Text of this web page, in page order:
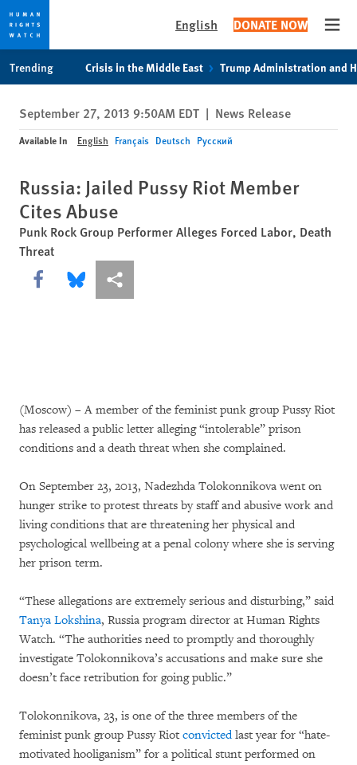
privacy
notice
content
English DONATE NOW
Trending Crisis in the Middle East Trump Administration and
September 27, 2013 9:50AM EDT | News Release
Available In English Français Deutsch Русский
Russia: Jailed Pussy Riot Member
Cites Abuse
Punk Rock Group Performer Alleges Forced Labor, Death
Threat
Share this via Facebook
Share this via Bluesky
More sharing options
(Moscow) – A member of the feminist punk group Pussy Riot
has released a public letter alleging “intolerable” prison
conditions and a death threat when she complained.
On September 23, 2013, Nadezhda Tolokonnikova went on
hunger strike to protest threats by staff and abusive work and
living conditions that are threatening her physical and
psychological wellbeing at a penal colony where she is serving
her prison term.
“These allegations are extremely serious and disturbing,” said
Tanya Lokshina, Russia program director at Human Rights
Watch. “The authorities need to promptly and thoroughly
investigate Tolokonnikova’s accusations and make sure she
doesn’t face retribution for going public.”
Tolokonnikova, 23, is one of the three members of the
feminist punk group Pussy Riot convictedlast year for “hate-
motivated hooliganism” for a political stunt performed on